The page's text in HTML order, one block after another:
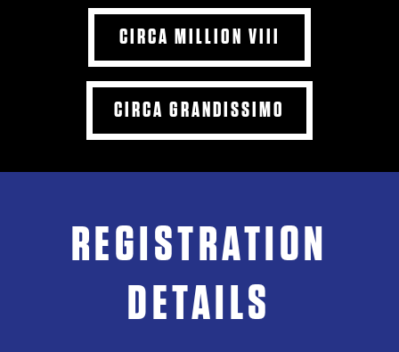
CIRCA MILLION VIII
CIRCA GRANDISSIMO
REGISTRATION
DETAILS